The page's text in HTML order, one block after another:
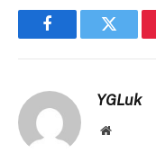
FacebookTwitter
YGLuk
Website